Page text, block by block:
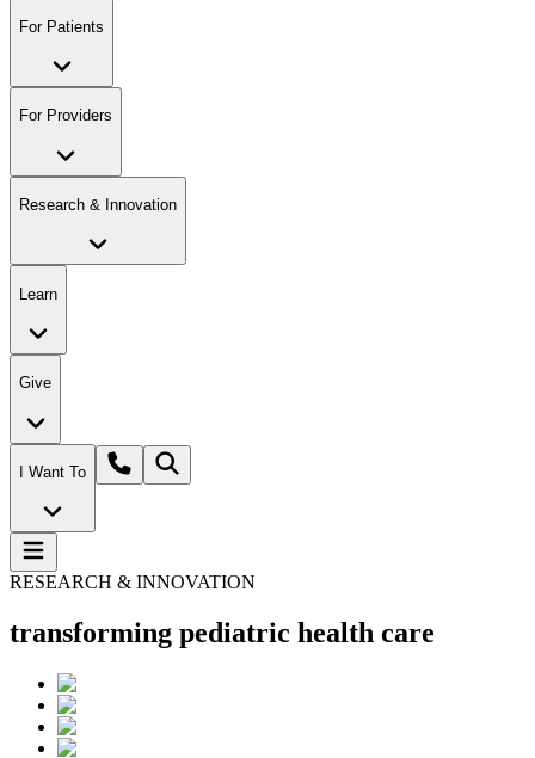
For Patients
For Providers
Research & Innovation
Learn
Give
I Want To
RESEARCH & INNOVATION
transforming pediatric health care